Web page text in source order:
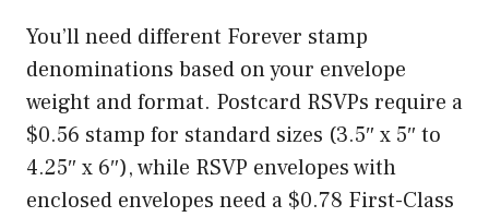
You’ll need different Forever stamp
denominations based on your envelope
weight and format. Postcard RSVPs require a
$0.56 stamp for standard sizes (3.5″ x 5″ to
4.25″ x 6″), while RSVP envelopes with
enclosed envelopes need a $0.78 First-Class